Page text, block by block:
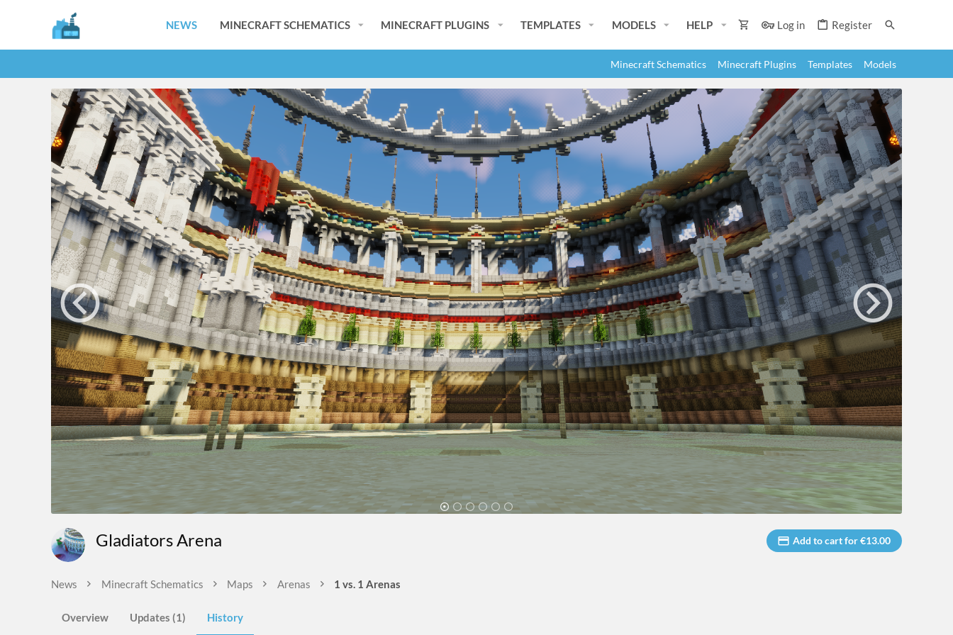
NEWS MINECRAFT SCHEMATICS MINECRAFT PLUGINS TEMPLATES MODELS HELP Log in Register
Minecraft Schematics Minecraft Plugins Templates Models
Gladiators Arena Add to cart for €13.00
News Minecraft Schematics Maps Arenas 1 vs. 1 Arenas
Overview Updates (1) History